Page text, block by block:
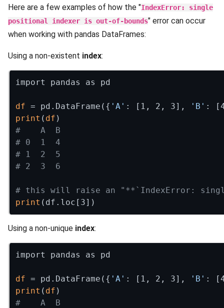
Here are a few examples of how the "IndexError: single
positional indexer is out-of-bounds" error can occur
when working with pandas DataFrames:
Using a non-existent index:
import pandas as pd
df = pd.DataFrame({ 'A' : [1, 2, 3],
'B'
print ( df
#    A  B
# 0  1  4
# 1  2  5
# 2  3  6
# this will raise an "**`IndexError:
print
Using a non-unique index:
import pandas as pd
df = pd.DataFrame({ 'A' : [1, 2, 3],
'B'
print ( df
#    A  B